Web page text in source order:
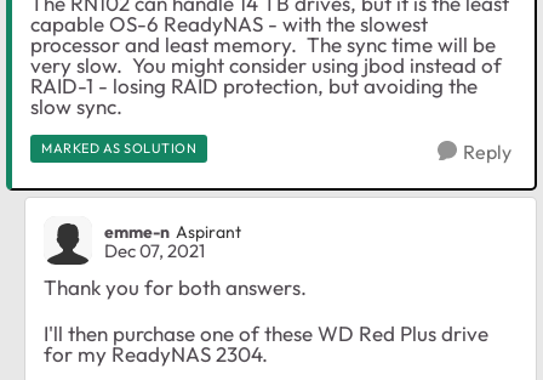
capable OS-6 ReadyNAS - with the slowest
processor and least memory. The sync time will be
very slow. You might consider using jbod instead of
RAID-1 - losing RAID protection, but avoiding the
slow sync.
MARKED AS SOLUTION Reply
emme-n Aspirant
Dec 07, 2021
Thank you for both answers.
I'll then purchase one of these WD Red Plus drive
for my ReadyNAS 2304.